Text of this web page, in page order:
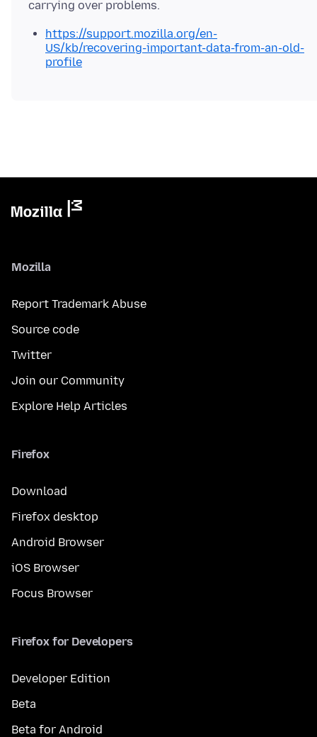
https://support.mozilla.org/en-
US/kb/recovering-important-data-from-an-old-
profile
Mozilla
Report Trademark Abuse
Source code
Twitter
Join our Community
Explore Help Articles
Firefox
Download
Firefox desktop
Android Browser
iOS Browser
Focus Browser
Firefox for Developers
Developer Edition
Beta
Beta for Android